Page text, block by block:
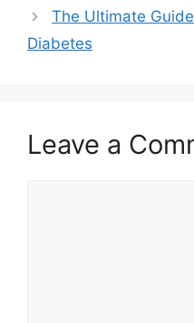
The Ultimate
Diabetes
Leave a